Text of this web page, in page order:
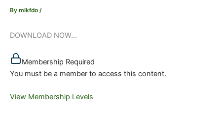
By mlkfdo /
DOWNLOAD NOW...
Membership Required
You must be a member to access this content.
View Membership Levels